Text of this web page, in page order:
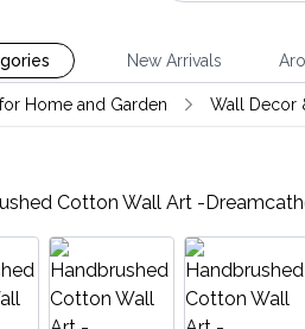
New Arrivals
Home and Garden Wall Decor